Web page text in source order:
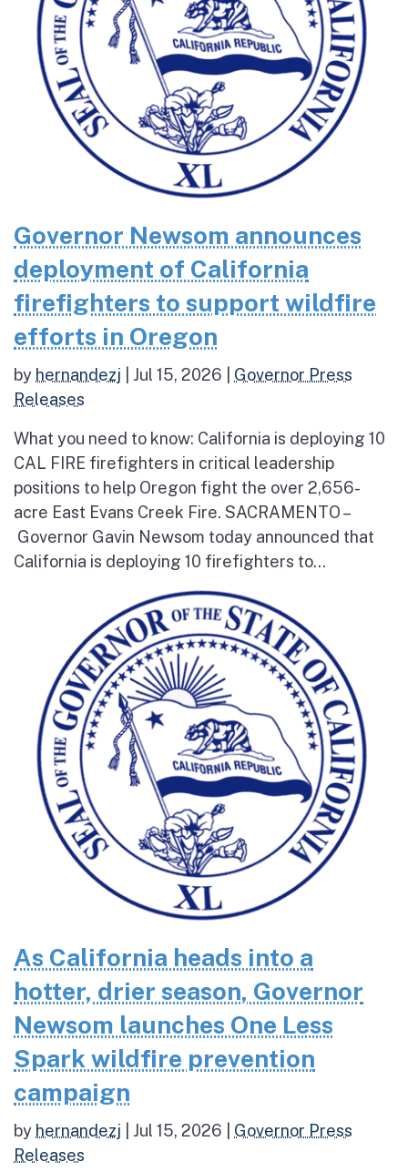
Governor Newsom announces
deployment of California
firefighters to support wildfire
efforts in Oregon
by hernandezj Jul 15, 2026
Governor Press
Releases
What you need to know: California is deploying 10
CAL FIRE firefighters in critical leadership
positions to help Oregon fight the over 2,656-
acre East Evans Creek Fire. SACRAMENTO –
Governor Gavin Newsom today announced that
California is deploying 10 firefighters to...
As California heads into a
hotter, drier season, Governor
Newsom launches One Less
Spark wildfire prevention
campaign
by hernandezj Jul 15, 2026
Governor Press
Releases